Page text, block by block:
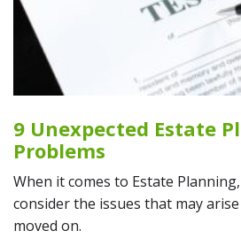
9 Unexpected Estate
Problems
When it comes to Estate
consider the issues that may
moved on.